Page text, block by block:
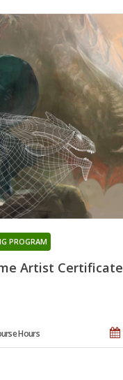
Artist Certificate
PROGRAM
Hours